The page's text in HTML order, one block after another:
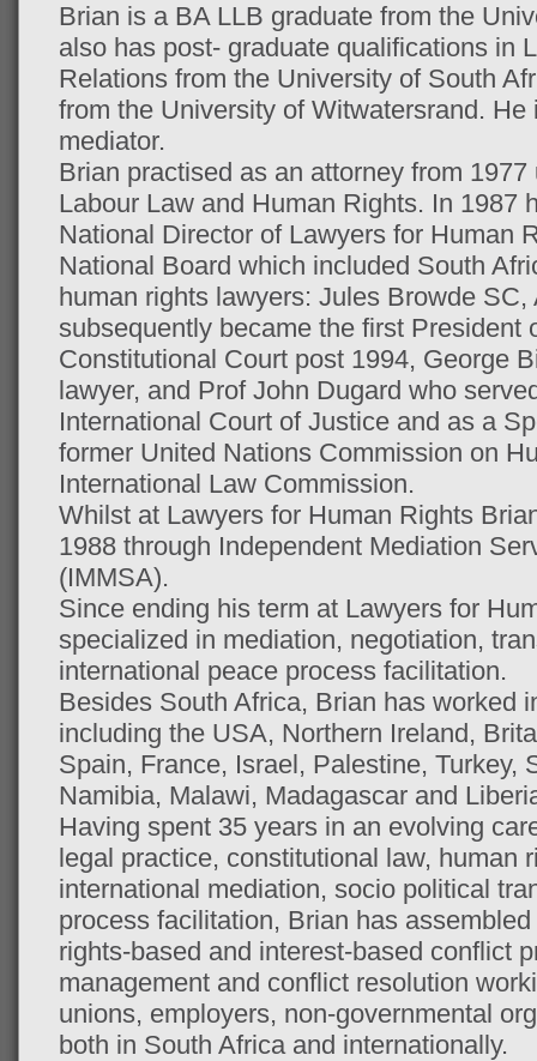
Brian is a BA LLB graduate from the
also has post- graduate qualifications in
Relations from the University of South
from the University of Witwatersrand. He
mediator.
Brian practised as an attorney from
Labour Law and Human Rights. In 1987
National Director of Lawyers for Human
National Board which included South
human rights lawyers: Jules Browde
subsequently became the first President
Constitutional Court post 1994, George
lawyer, and Prof John Dugard who
International Court of Justice and as a
former United Nations Commission on
International Law Commission.
Whilst at Lawyers for Human Rights
1988 through Independent Mediation
(IMMSA).
Since ending his term at Lawyers for
specialized in mediation, negotiation,
international peace process facilitation.
Besides South Africa, Brian has worked
including the USA, Northern Ireland,
Spain, France, Israel, Palestine, Turkey,
Namibia, Malawi, Madagascar and
Having spent 35 years in an evolving
legal practice, constitutional law, human
international mediation, socio political
process facilitation, Brian has
rights-based and interest-based conflict
management and conflict resolution
unions, employers, non-governmental
both in South Africa and internationally.